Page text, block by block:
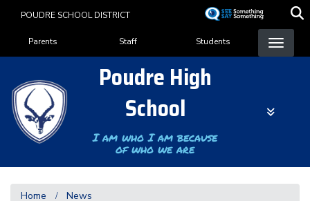
content
POUDRE SCHOOL DISTRICT
Landing Page Menu
Parents Staff Students
Poudre High
School
I am who I am because
of who we are
Home News